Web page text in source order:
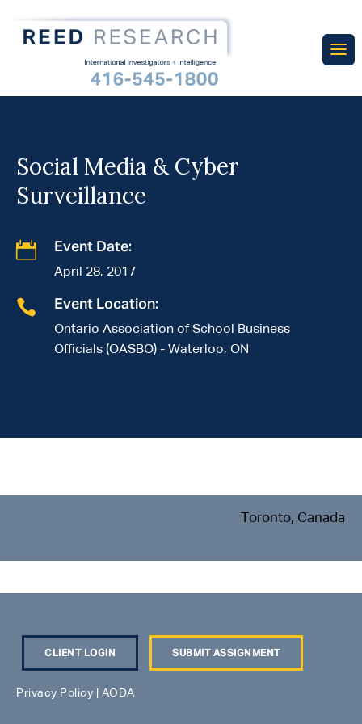
Social Media & Cyber
Surveillance
 Event Date:
April 28, 2017
 Event Location:
Ontario Association of School Business
Officials (OASBO) - Waterloo, ON
Toronto, Canada
CLIENT LOGIN SUBMIT ASSIGNMENT
Privacy Policy AODA